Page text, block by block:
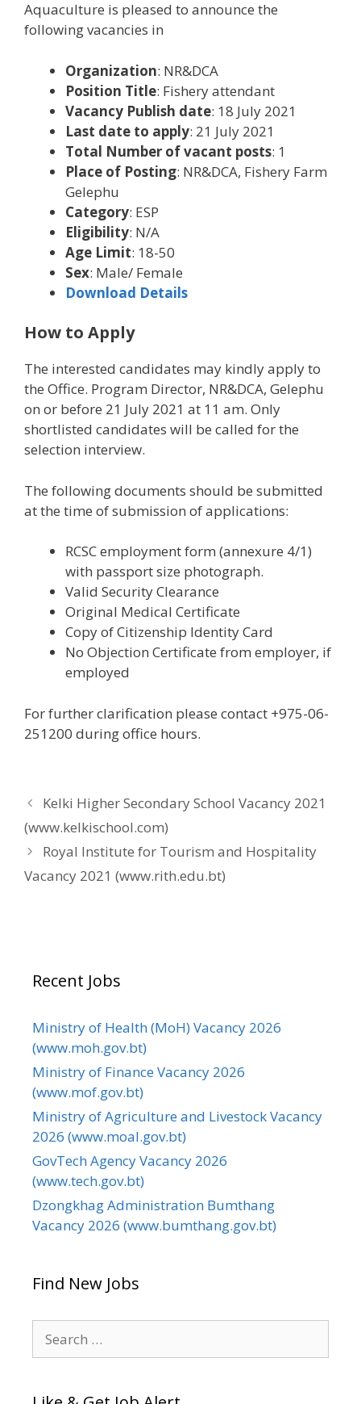
Aquaculture is pleased to announce the
following vacancies in
Organization: NR&DCA
Position Title: Fishery attendant
Vacancy Publish date: 18 July 2021
Last date to apply: 21 July 2021
Total Number of vacant posts: 1
Place of Posting: NR&DCA, Fishery Farm
Gelephu
Category: ESP
Eligibility: N/A
Age Limit: 18-50
Sex: Male/ Female
Download Details
How to Apply
The interested candidates may kindly apply to
the Office. Program Director, NR&DCA, Gelephu
on or before 21 July 2021 at 11 am. Only
shortlisted candidates will be called for the
selection interview.
The following documents should be submitted
at the time of submission of applications:
RCSC employment form (annexure 4/1)
with passport size photograph.
Valid Security Clearance
Original Medical Certificate
Copy of Citizenship Identity Card
No Objection Certificate from employer, if
employed
For further clarification please contact +975-06-
251200 during office hours.
Kelki Higher Secondary School Vacancy 2021
(www.kelkischool.com)
Royal Institute for Tourism and Hospitality
Vacancy 2021 (www.rith.edu.bt)
Recent Jobs
Ministry of Health (MoH) Vacancy 2026
(www.moh.gov.bt)
Ministry of Finance Vacancy 2026
(www.mof.gov.bt)
Ministry of Agriculture and Livestock Vacancy
2026 (www.moal.gov.bt)
GovTech Agency Vacancy 2026
(www.tech.gov.bt)
Dzongkhag Administration Bumthang
Vacancy 2026 (www.bumthang.gov.bt)
Find New Jobs
for: